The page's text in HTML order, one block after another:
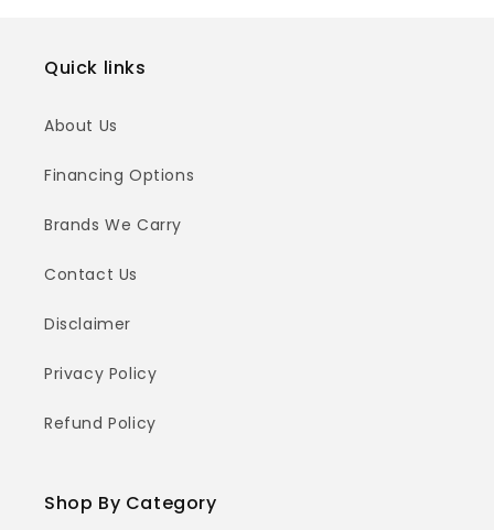
Quick links
About Us
Financing Options
Brands We Carry
Contact Us
Disclaimer
Privacy Policy
Refund Policy
Shop By Category